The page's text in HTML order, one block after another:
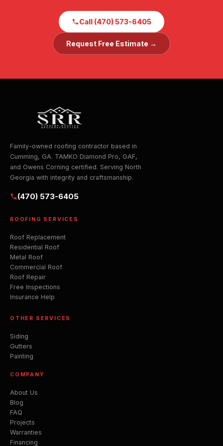
Call (470) 573-6405
Request Free Estimate →
Family-owned roofing contractor based in
Cumming, GA. TAMKO Diamond Pro, GAF,
and Owens Corning certified. Serving North
Georgia with integrity and craftsmanship.
(470) 573-6405
ROOFING SERVICES
Roof Replacement
Residential Roof
Metal Roof
Commercial Roof
Roof Repair
Free Inspections
Insurance Help
OTHER SERVICES
Siding
Gutters
Painting
COMPANY
About Us
Blog
FAQ
Projects
Warranties
Financing